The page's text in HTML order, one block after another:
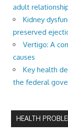
adult
Kidney
preserved
Vertigo: A
causes
Key health
the federal
HEALTH